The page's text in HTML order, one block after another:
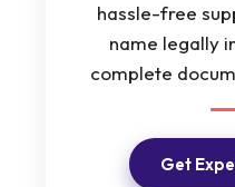
hassle-free
name legally
complete
Get